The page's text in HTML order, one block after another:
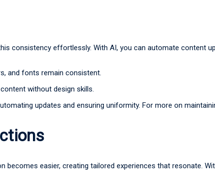
consistency effortlessly. With AI, you can automate content
and fonts remain consistent.
without design skills.
updates and ensuring uniformity. For more on
easier, creating tailored experiences that resonate.